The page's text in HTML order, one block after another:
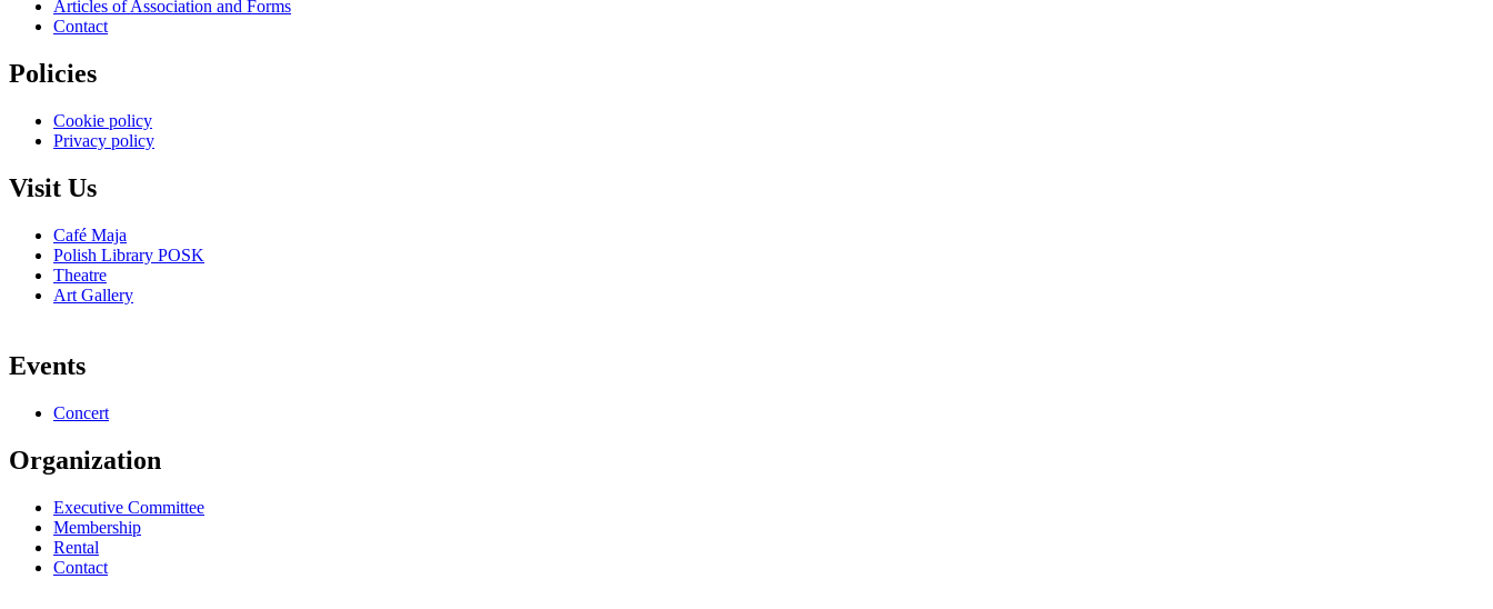
Articles of Association and Forms
Contact
Policies
Cookie policy
Privacy policy
Visit Us
Café Maja
Polish Library POSK
Theatre
Art Gallery
Events
Concert
Organization
Executive Committee
Membership
Rental
Contact